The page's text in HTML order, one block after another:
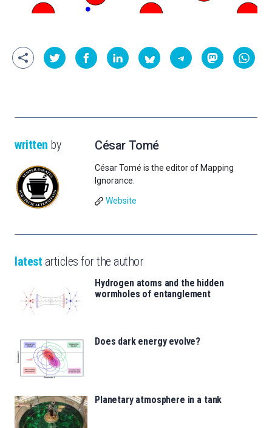
written by César Tomé
César Tomé is the editor of Mapping
Ignorance.
Website
latest articles for the author
Hydrogen atoms and the hidden
wormholes of entanglement
Does dark energy evolve?
Planetary atmosphere in a tank